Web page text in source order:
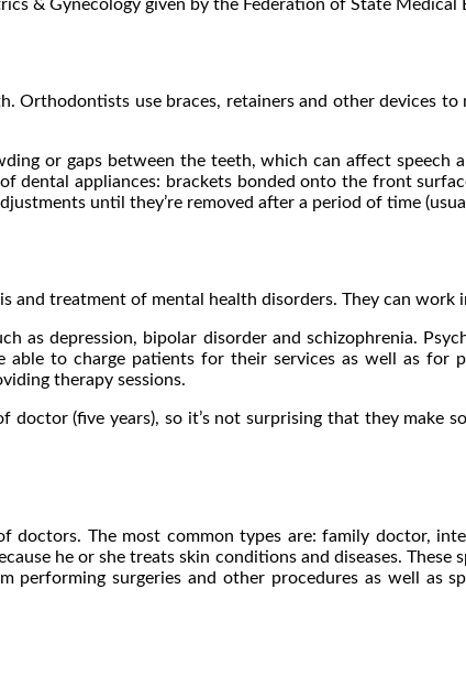
& Gynecology given by the Federation of State Medical
Orthodontists use braces, retainers and other devices
or gaps between the teeth, which can affect
dental appliances: brackets bonded onto the front
until they’re removed after a period of time
and treatment of mental health disorders. They can
as depression, bipolar disorder and schizophrenia.
able to charge patients for their services as well as
therapy sessions.
(five years), so it’s not surprising that they make
doctors. The most common types are: family doctor,
he or she treats skin conditions and diseases.
performing surgeries and other procedures as well as